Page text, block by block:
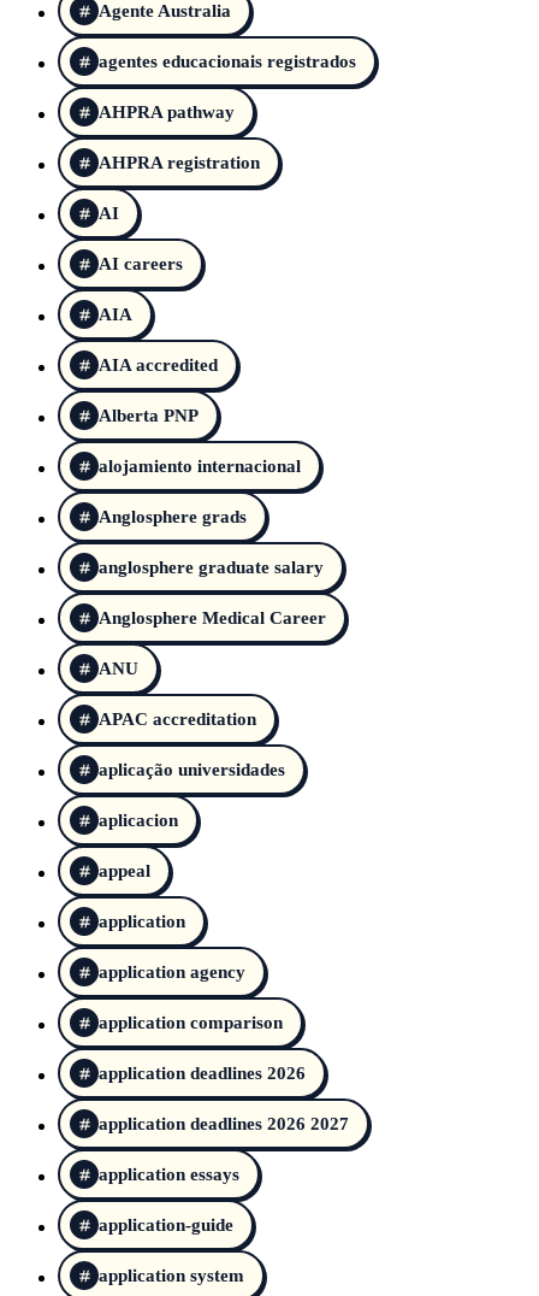
Agente Australia
agentes educacionais registrados
AHPRA pathway
AHPRA registration
AI
AI careers
AIA
AIA accredited
Alberta PNP
alojamiento internacional
Anglosphere grads
anglosphere graduate salary
Anglosphere Medical Career
ANU
APAC accreditation
aplicação universidades
aplicacion
appeal
application
application agency
application comparison
application deadlines 2026
application deadlines 2026 2027
application essays
application-guide
application system